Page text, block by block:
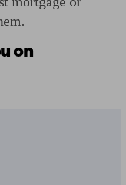
on